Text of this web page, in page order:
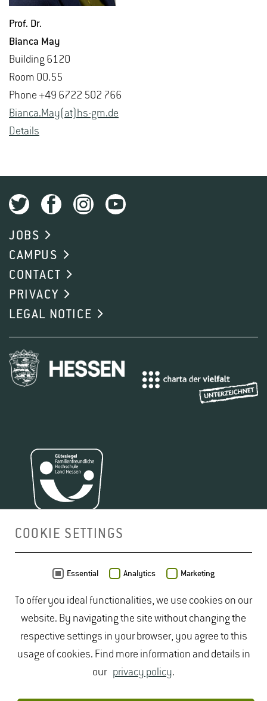
Prof. Dr.
Bianca May
Build­ing 6120
Room 00.55
Phone +49 6722 502 766
Bianca.May(at)hs-​gm.​de
De­tails
JOBS
CAMPUS
CONTACT
PRIVACY
LEGAL NOTICE
COOKIE SETTINGS
Essential Analytics Marketing
To offer you ideal functionalities, we use cookies on our
website. By navigating the site without changing the
respective settings in your browser, you agree to this
usage of cookies. Find more information and details in
our privacy policy.